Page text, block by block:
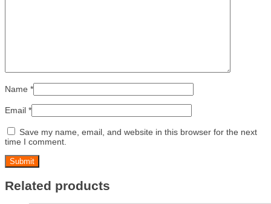
Name *
Email *
Save my name, email, and website in this browser for the next
time I comment.
Related products